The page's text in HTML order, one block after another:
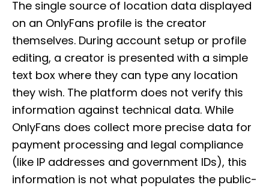
The single source of location data displayed
on an OnlyFans profile is the creator
themselves. During account setup or profile
editing, a creator is presented with a simple
text box where they can type any location
they wish. The platform does not verify this
information against technical data. While
OnlyFans does collect more precise data for
payment processing and legal compliance
(like IP addresses and government IDs), this
information is not what populates the public-